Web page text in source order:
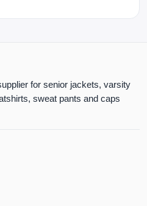
for senior jackets, varsity
sweat pants and caps